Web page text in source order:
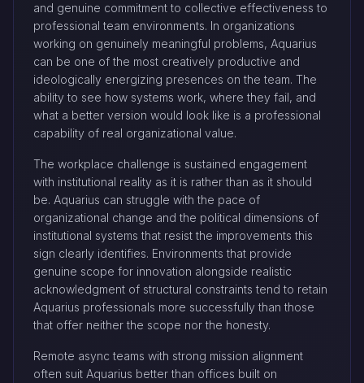
and genuine commitment to collective effectiveness to
professional team environments. In organizations
working on genuinely meaningful problems, Aquarius
can be one of the most creatively productive and
ideologically energizing presences on the team. The
ability to see how systems work, where they fail, and
what a better version would look like is a professional
capability of real organizational value.
The workplace challenge is sustained engagement
with institutional reality as it is rather than as it should
be. Aquarius can struggle with the pace of
organizational change and the political dimensions of
institutional systems that resist the improvements this
sign clearly identifies. Environments that provide
genuine scope for innovation alongside realistic
acknowledgment of structural constraints tend to retain
Aquarius professionals more successfully than those
that offer neither the scope nor the honesty.
Remote async teams with strong mission alignment
often suit Aquarius better than offices built on